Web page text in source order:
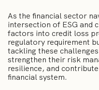
As the financial sector
intersection of ESG and
factors into credit loss
regulatory requirement
tackling these
strengthen their risk
resilience, and
financial system.